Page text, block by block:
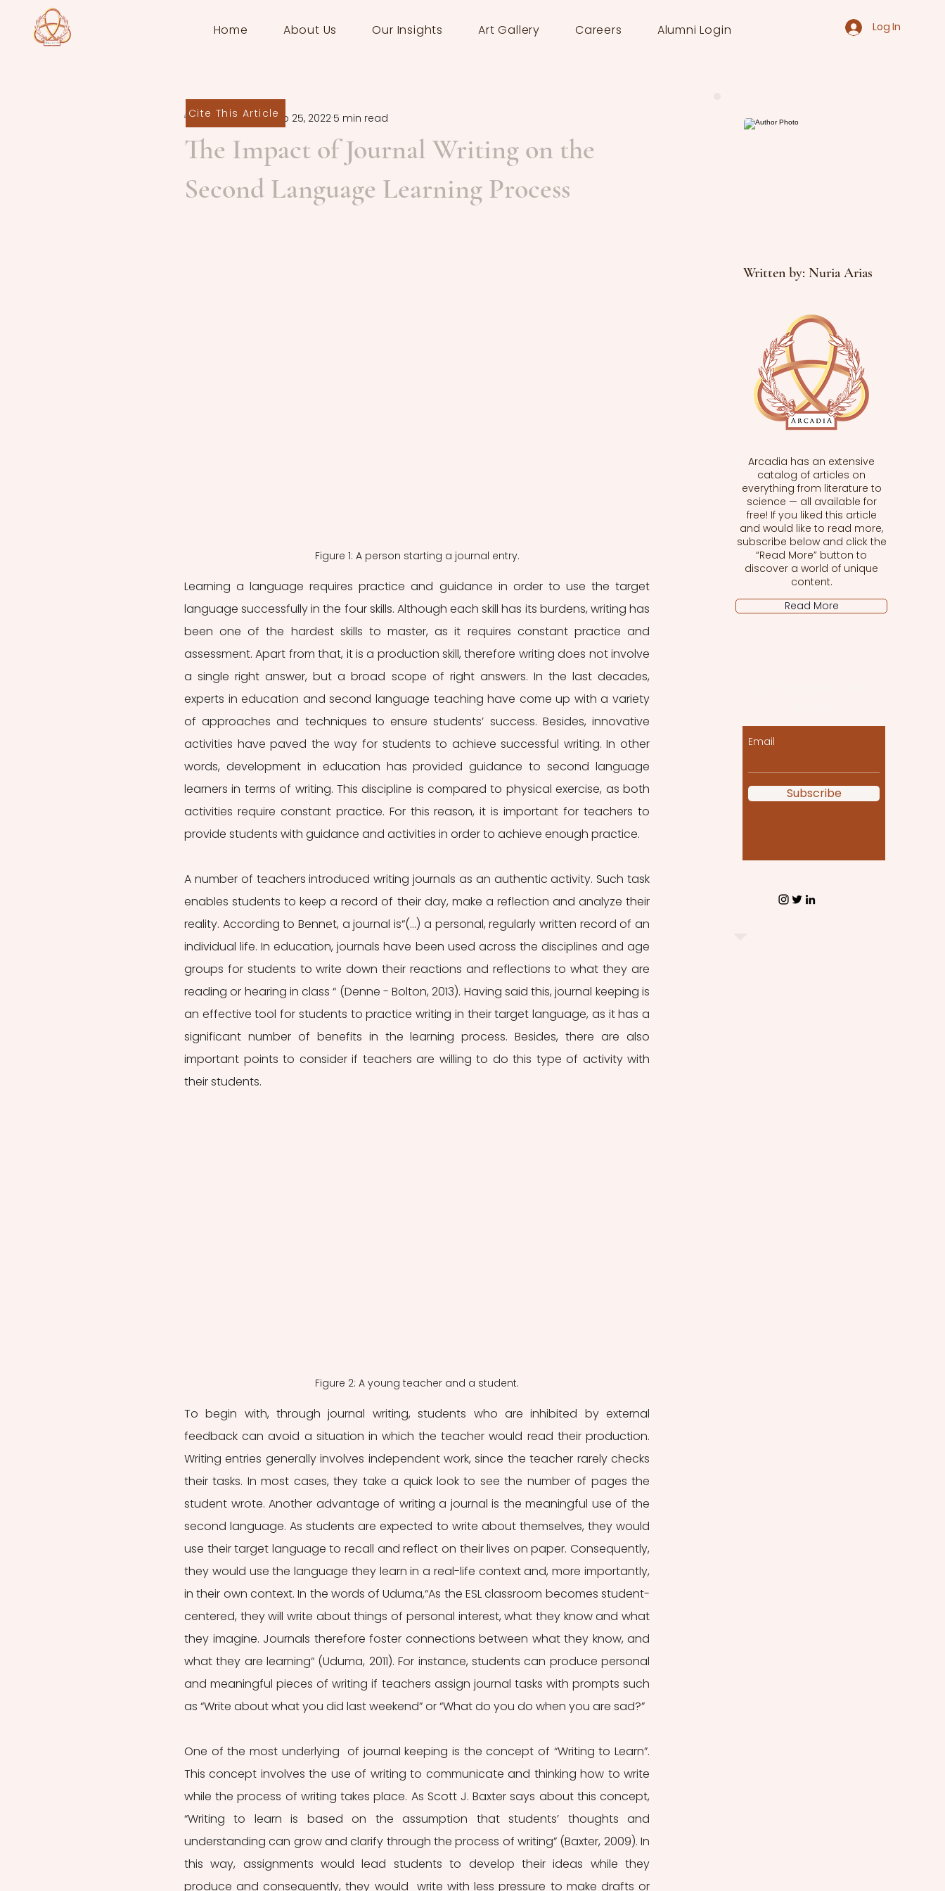
Home About Us Our Insights Art Gallery Careers Alumni Login Log In
The Impact of Journal Writing on the
Second Language Learning Process
Nuria AriasSep 25, 2022 5 min read
Figure 1: A person starting a journal entry.
Learning a language requires practice and guidance in order to use the target
language successfully in the four skills. Although each skill has its burdens, writing has
been one of the hardest skills to master, as it requires constant practice and
assessment. Apart from that, it is a production skill, therefore writing does not involve
a single right answer, but a broad scope of right answers. In the last decades,
experts in education and second language teaching have come up with a variety
of approaches and techniques to ensure students’ success. Besides, innovative
activities have paved the way for students to achieve successful writing. In other
words, development in education has provided guidance to second language
learners in terms of writing. This discipline is compared to physical exercise, as both
activities require constant practice. For this reason, it is important for teachers to
provide students with guidance and activities in order to achieve enough practice.
A number of teachers introduced writing journals as an authentic activity. Such task
enables students to keep a record of their day, make a reflection and analyze their
reality. According to Bennet, a journal is“(...) a personal, regularly written record of an
individual life. In education, journals have been used across the disciplines and age
groups for students to write down their reactions and reflections to what they are
reading or hearing in class “ (Denne - Bolton, 2013). Having said this, journal keeping is
an effective tool for students to practice writing in their target language, as it has a
significant number of benefits in the learning process. Besides, there are also
important points to consider if teachers are willing to do this type of activity with
their students.
Figure 2: A young teacher and a student.
To begin with, through journal writing, students who are inhibited by external
feedback can avoid a situation in which the teacher would read their production.
Writing entries generally involves independent work, since the teacher rarely checks
their tasks. In most cases, they take a quick look to see the number of pages the
student wrote. Another advantage of writing a journal is the meaningful use of the
second language. As students are expected to write about themselves, they would
use their target language to recall and reflect on their lives on paper. Consequently,
they would use the language they learn in a real-life context and, more importantly,
in their own context. In the words of Uduma,“As the ESL classroom becomes student-
centered, they will write about things of personal interest, what they know and what
they imagine. Journals therefore foster connections between what they know, and
what they are learning“ (Uduma, 2011). For instance, students can produce personal
and meaningful pieces of writing if teachers assign journal tasks with prompts such
as “Write about what you did last weekend” or “What do you do when you are sad?”
One of the most underlying  of journal keeping is the concept of “Writing to Learn”.
This concept involves the use of writing to communicate and thinking how to write
while the process of writing takes place. As Scott J. Baxter says about this concept,
“Writing to learn is based on the assumption that students’ thoughts and
understanding can grow and clarify through the process of writing” (Baxter, 2009). In
this way, assignments would lead students to develop their ideas while they
produce and consequently, they would  write with less pressure to make drafts or
Cite This Article
Written by: Nuria Arias
Arcadia has an extensive
catalog of articles on
everything from literature to
science — all available for
free! If you liked this article
and would like to read more,
subscribe below and click the
“Read More” button to
discover a world of unique
content.
Read More
Email
Subscribe